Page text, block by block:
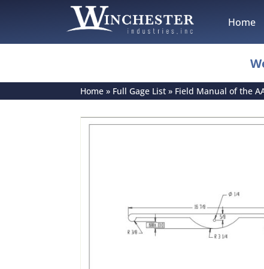
Home
Home » Full Gage List » Field Manual of the